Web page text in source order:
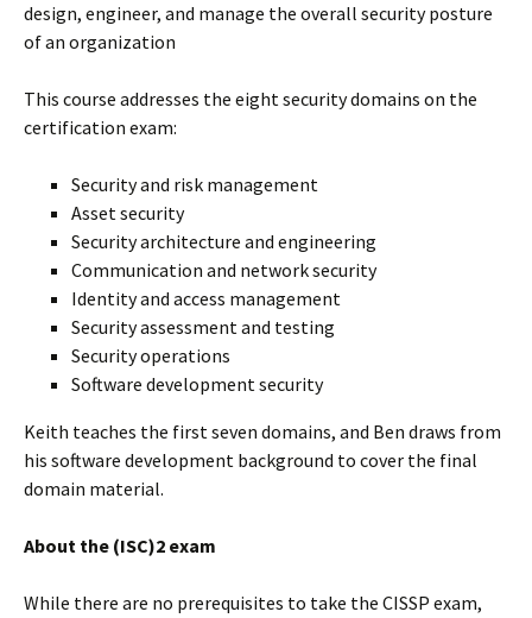
design, engineer, and manage the overall security posture
of an organization
This course addresses the eight security domains on the
certification exam:
Security and risk management
Asset security
Security architecture and engineering
Communication and network security
Identity and access management
Security assessment and testing
Security operations
Software development security
Keith teaches the first seven domains, and Ben draws from
his software development background to cover the final
domain material.
About the (ISC)2 exam
While there are no prerequisites to take the CISSP exam,